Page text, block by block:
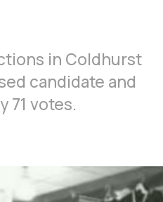
in Coldhurst
candidate and
71 votes.